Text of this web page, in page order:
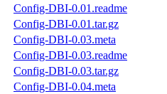
Config-DBI-0.01.readme
Config-DBI-0.01.tar.gz
Config-DBI-0.03.meta
Config-DBI-0.03.readme
Config-DBI-0.03.tar.gz
Config-DBI-0.04.meta